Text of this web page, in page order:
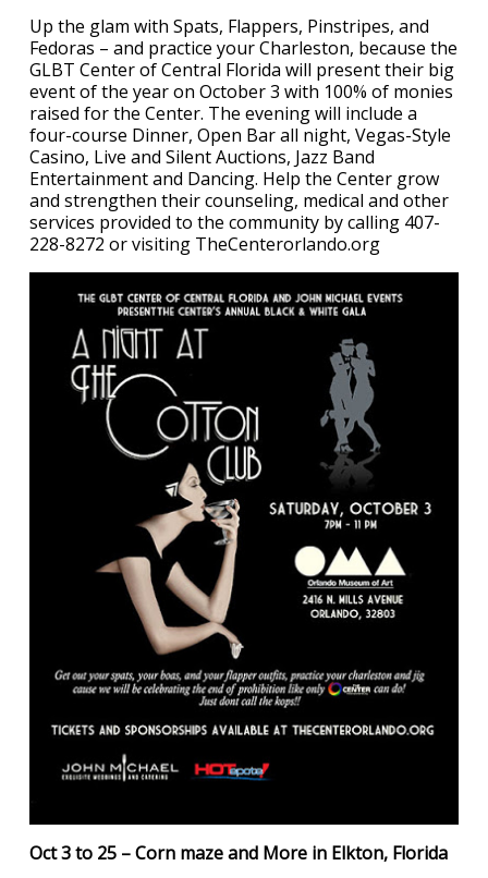
Up the glam with Spats, Flappers, Pinstripes, and
Fedoras – and practice your Charleston, because the
GLBT Center of Central Florida will present their big
event of the year on October 3 with 100% of monies
raised for the Center. The evening will include a
four-course Dinner, Open Bar all night, Vegas-Style
Casino, Live and Silent Auctions, Jazz Band
Entertainment and Dancing. Help the Center grow
and strengthen their counseling, medical and other
services provided to the community by calling 407-
228-8272 or visiting TheCenterorlando.org
Oct 3 to 25 – Corn maze and More in Elkton, Florida